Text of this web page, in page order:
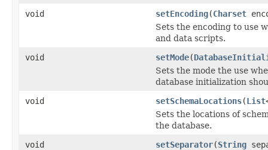
void
setEncoding(Charset
Sets the encoding to use
and data scripts.
void
setMode(
Sets the mode the use
database initialization
void
setSchemaLocations(List
Sets the locations of
the database.
void
setSeparator(String